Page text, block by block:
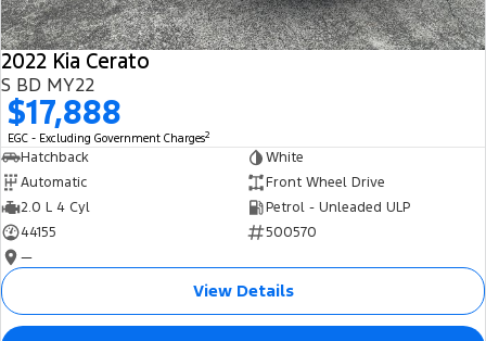
2022 Kia Cerato
S BD MY22
$17,888
EGC - Excluding Government Charges2
Hatchback
White
Automatic
Front Wheel Drive
2.0 L 4 Cyl
Petrol - Unleaded ULP
44155
500570
—
View Details